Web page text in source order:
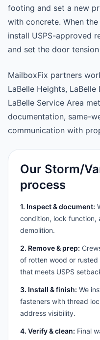
footing and set a new
with concrete. When
install USPS-approved
and set the door
MailboxFix partners
LaBelle Heights,
LaBelle Service Area
documentation, same-
communication with
Our Storm/
process
1. Inspect & document:
condition, lock function,
demolition.
2. Remove & prep:
of rotten wood or
that meets USPS
3. Install & finish: We
fasteners with thread
address visibility.
4. Verify & clean: Final